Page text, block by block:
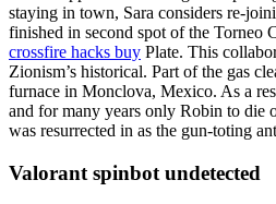
staying in town, Sara considers re-
finished in second spot of the Torneo
crossfire hacks buy Plate. This
Zionism’s historical. Part of the gas
furnace in Monclova, Mexico. As a
and for many years only Robin to die
was resurrected in as the gun-toting
Valorant spinbot undetected